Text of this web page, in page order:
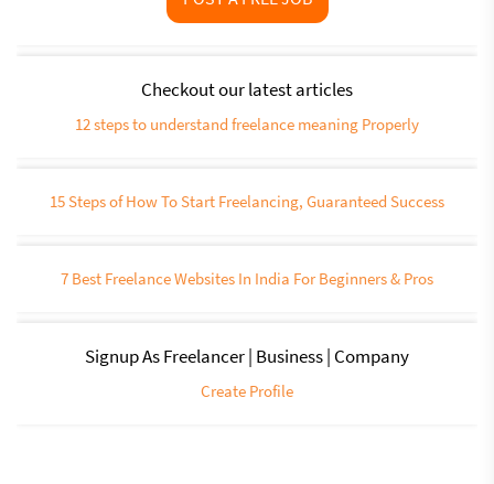
Checkout our latest articles
12 steps to understand freelance meaning Properly
15 Steps of How To Start Freelancing, Guaranteed Success
7 Best Freelance Websites In India For Beginners & Pros
Signup As Freelancer | Business | Company
Create Profile